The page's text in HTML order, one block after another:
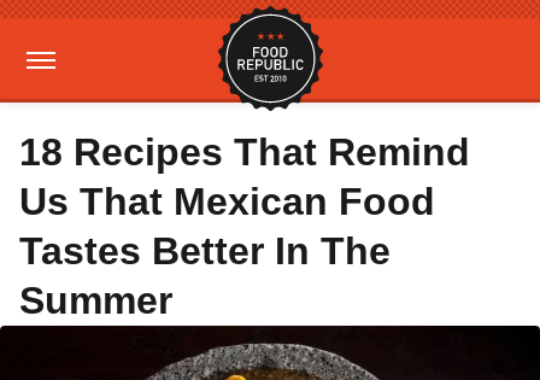
18 Recipes That Remind
Us That Mexican Food
Tastes Better In The
Summer